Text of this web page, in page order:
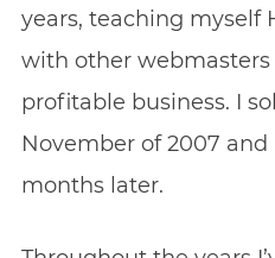
years, teaching myself
with other
profitable business. I
November of 2007
months later.